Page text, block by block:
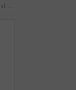
Happy, classroom and face of woman at university with confidence for education in lecture. Smile, study and portrait of female student with pride for studying, knowledge or lesson at college campus.